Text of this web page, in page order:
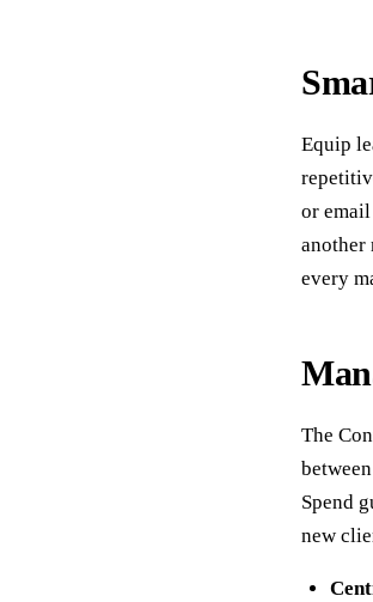
Equip
or
another
every
The
Spend
new